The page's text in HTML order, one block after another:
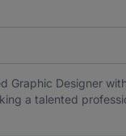
Graphic Designer
a talented